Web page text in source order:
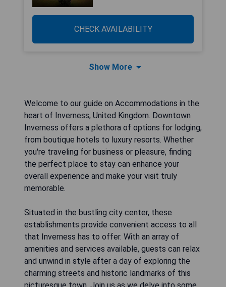
CHECK AVAILABILITY
Show More
Welcome to our guide on Accommodations in the
heart of Inverness, United Kingdom. Downtown
Inverness offers a plethora of options for lodging,
from boutique hotels to luxury resorts. Whether
you're traveling for business or pleasure, finding
the perfect place to stay can enhance your
overall experience and make your visit truly
memorable.
Situated in the bustling city center, these
establishments provide convenient access to all
that Inverness has to offer. With an array of
amenities and services available, guests can relax
and unwind in style after a day of exploring the
charming streets and historic landmarks of this